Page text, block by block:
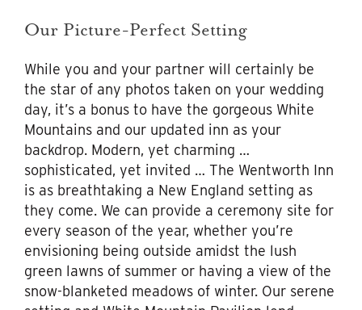
Our Picture-Perfect Setting
While you and your partner will certainly be
the star of any photos taken on your wedding
day, it’s a bonus to have the gorgeous White
Mountains and our updated inn as your
backdrop. Modern, yet charming …
sophisticated, yet invited … The Wentworth Inn
is as breathtaking a New England setting as
they come. We can provide a ceremony site for
every season of the year, whether you’re
envisioning being outside amidst the lush
green lawns of summer or having a view of the
snow-blanketed meadows of winter. Our serene